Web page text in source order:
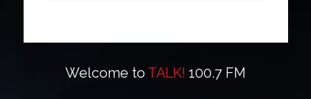
Welcome to TALK! 100.7 FM